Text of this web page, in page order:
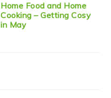
Home Food and Home
Cooking – Getting Cosy
in May